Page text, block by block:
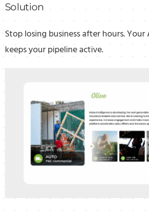
Solution
Stop losing business after hours. Your
keeps your pipeline active.